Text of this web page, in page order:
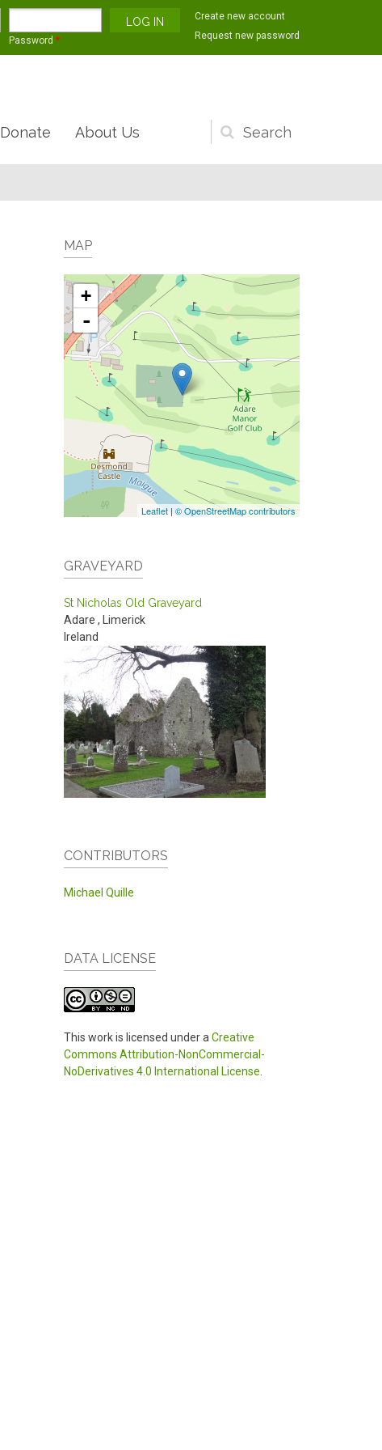
Password *
Create new account
Request new password
Search
form
Donate About Us
MAP
+
-
Leaflet | © OpenStreetMap contributors
GRAVEYARD
St Nicholas Old Graveyard
Adare ,
Limerick
Ireland
CONTRIBUTORS
Michael Quille
DATA LICENSE
This work is licensed under a Creative
Commons Attribution-NonCommercial-
NoDerivatives 4.0 International License